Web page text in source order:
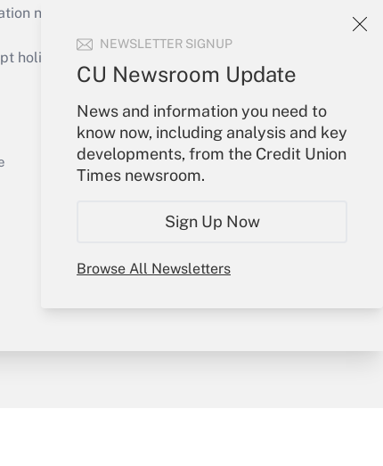
NEWSLETTER SIGNUP
CU Newsroom Update
News and information you need to
know now, including analysis and key
developments, from the Credit Union
Times newsroom.
Sign Up Now
Browse All Newsletters
necessary to run their institutions and
holidays), or send an email to
Your Account
Sign In
Create Account
Forgot Password